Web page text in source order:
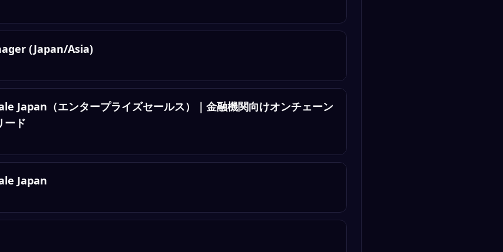
(Japan/Asia)
Japan（エンタープライズセールス）｜金融機関向けオンチェーン
ード
Japan